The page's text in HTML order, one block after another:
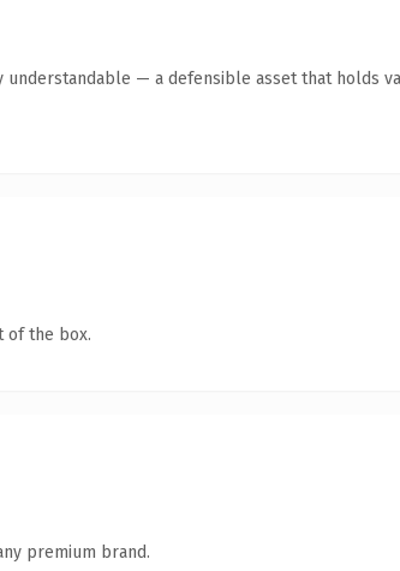
understandable — a defensible asset that holds
of the box.
premium brand.